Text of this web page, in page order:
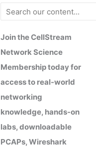
Join the CellStream
Network Science
Membership today for
access to real-world
networking
knowledge, hands-on
labs, downloadable
PCAPs, Wireshark